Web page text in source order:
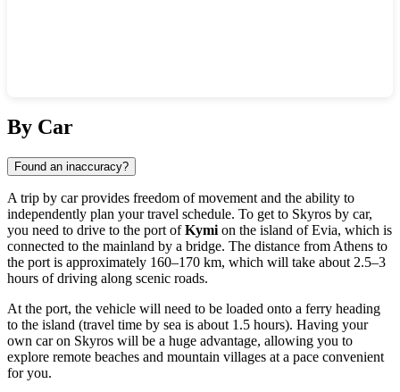
By Car
Found an inaccuracy?
A trip by car provides freedom of movement and the ability to
independently plan your travel schedule. To get to Skyros by car,
you need to drive to the port ofKymi on the island of Evia, which is
connected to the mainland by a bridge. The distance from Athens to
the port is approximately 160–170 km, which will take about 2.5–3
hours of driving along scenic roads.
At the port, the vehicle will need to be loaded onto a ferry heading
to the island (travel time by sea is about 1.5 hours). Having your
own car on Skyros will be a huge advantage, allowing you to
explore remote beaches and mountain villages at a pace convenient
for you.